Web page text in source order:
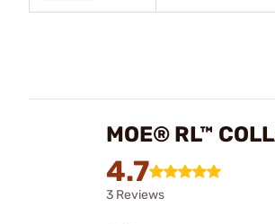
MOE® RL™
4.7
3 Reviews